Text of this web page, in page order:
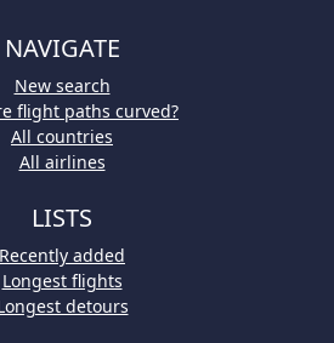
NAVIGATE
New search
flight paths curved?
All countries
All airlines
LISTS
Recently added
Longest flights
detours